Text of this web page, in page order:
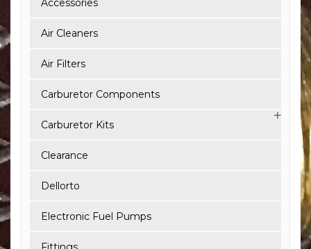
Accessories
Air Cleaners
Air Filters
Carburetor Components
Carburetor Kits
Clearance
Dellorto
Electronic Fuel Pumps